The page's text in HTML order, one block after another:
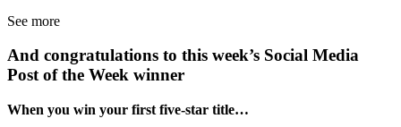
See more
And congratulations to this week’s Social Media
Post of the Week winner
When you win your first five-star title…